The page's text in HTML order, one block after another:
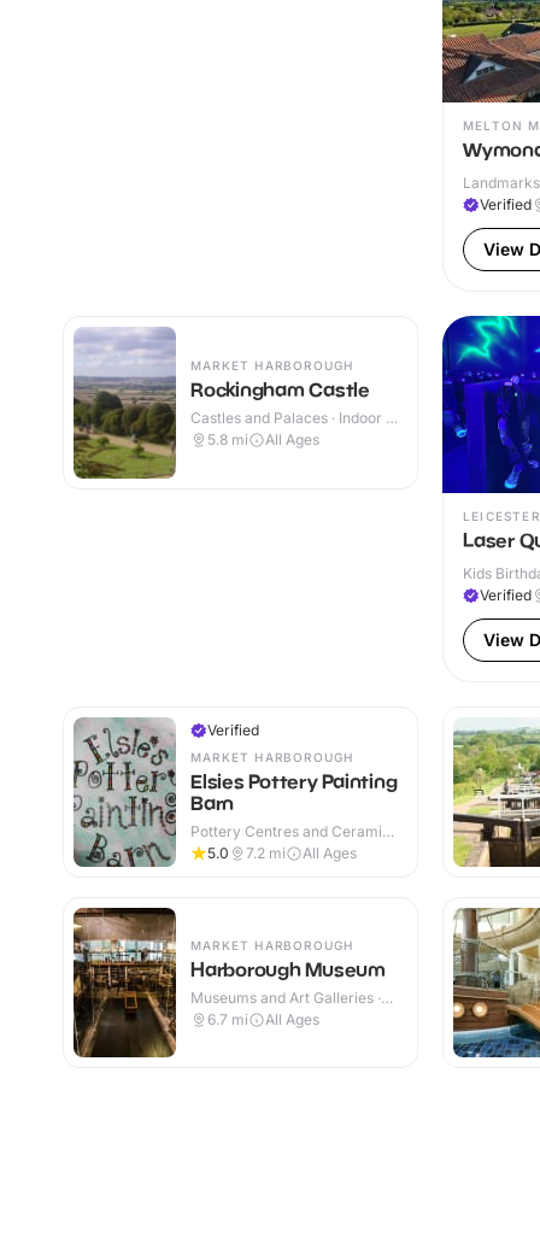
MELTON
Verified
View
MARKET HARBOROUGH
Rockingham Castle
Castles and Palaces · Indoor &
Outdoor
5.8 mi All Ages
LEICESTER
Laser
Kids
Verified
View
Verified
MARKET HARBOROUGH
Elsies Pottery Painting
Barn
Pottery Centres and Ceramic
Cafes · Indoor
5.0 7.2 mi All Ages
MARKET HARBOROUGH
Harborough Museum
Museums and Art Galleries ·
Indoor
6.7 mi All Ages